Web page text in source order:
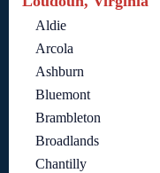
Aldie
Arcola
Ashburn
Bluemont
Brambleton
Broadlands
Chantilly